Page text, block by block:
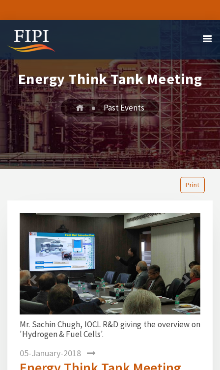
Energy Think Tank Meeting
Past Events
Print
R&D giving the overview on
1
Ms. Kaushiki Sinha
Director(Economic Research)
transportation scenario’.
2 3 4
Previous Next